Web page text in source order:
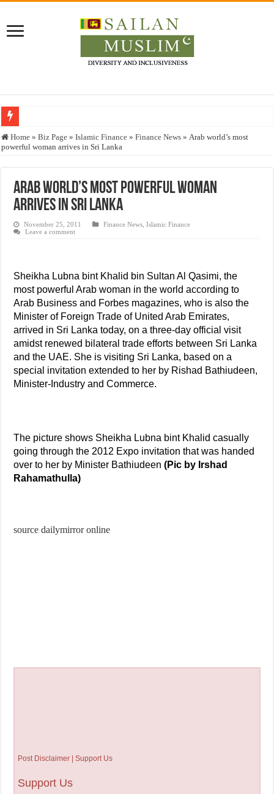
Who stopped the Quran translation?
Justice for marginalized communities and women in post-conflict settings by
Home » Biz Page » Islamic Finance » Finance News » Arab world’s most
powerful woman arrives in Sri Lanka
Arab world’s most powerful woman
arrives in Sri Lanka
November 25, 2011 Finance News ,Islamic Finance
Leave a comment
Sheikha Lubna bint Khalid bin Sultan Al Qasimi, the
most powerful Arab woman in the world according to
Arab Business and Forbes magazines, who is also the
Minister of Foreign Trade of United Arab Emirates,
arrived in Sri Lanka today, on a three-day official visit
amidst renewed bilateral trade efforts between Sri Lanka
and the UAE. She is visiting Sri Lanka, based on a
special invitation extended to her by Rishad Bathiudeen,
Minister-Industry and Commerce.
The picture shows Sheikha Lubna bint Khalid casually
going through the 2012 Expo invitation that was handed
over to her by Minister Bathiudeen(Pic by Irshad
Rahamathulla)
source dailymirror online
Post Disclaimer | Support Us
Support Us